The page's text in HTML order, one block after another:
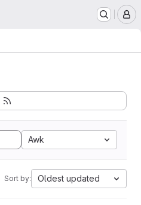
Awk
Sort by: Oldest updated